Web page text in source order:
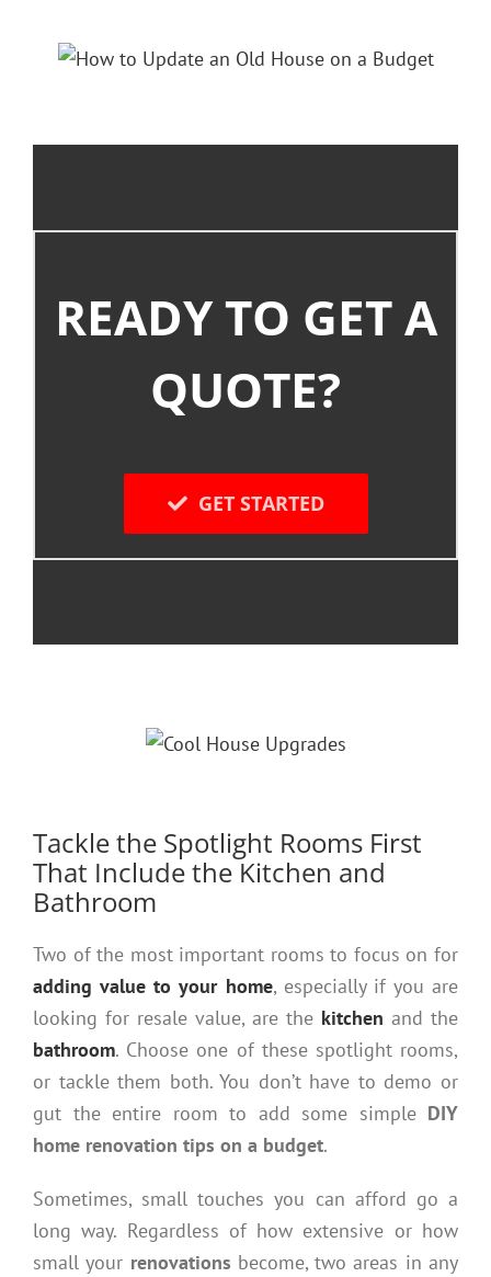
READY TO GET A
QUOTE?
GET STARTED
Tackle the Spotlight Rooms First
That Include the Kitchen and
Bathroom
Two of the most important rooms to focus on for
adding value to your home, especially if you are
looking for resale value, are the kitchen and the
bathroom. Choose one of these spotlight rooms,
or tackle them both. You don’t have to demo or
gut the entire room to add some simple DIY
home renovation tips on a budget.
Sometimes, small touches you can afford go a
long way. Regardless of how extensive or how
small your renovations become, two areas in any